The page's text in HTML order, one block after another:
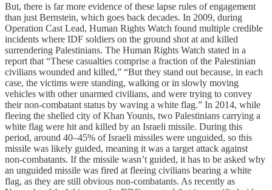
But, there is far more evidence of these lapse rules of engagement
than just Bernstein, which goes back decades. In 2009, during
Operation Cast Lead, Human Rights Watch found multiple credible
incidents where IDF soldiers on the ground shot at and killed
surrendering Palestinians. The Human Rights Watch stated in a
report that “These casualties comprise a fraction of the Palestinian
civilians wounded and killed,” “But they stand out because, in each
case, the victims were standing, walking or in slowly moving
vehicles with other unarmed civilians, and were trying to convey
their non-combatant status by waving a white flag.” In 2014, while
fleeing the shelled city of Khan Younis, two Palestinians carrying a
white flag were hit and killed by an Israeli missile. During this
period, around 40–45% of Israeli missiles were unguided, so this
missile was likely guided, meaning it was a target attack against
non-combatants. If the missile wasn’t guided, it has to be asked why
an unguided missile was fired at fleeing civilians bearing a white
flag, as they are still obvious non-combatants. As recently as